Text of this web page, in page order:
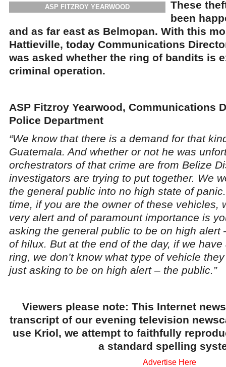
ASP FITZROY YEARWOOD
These
been
and as far east as Belmopan. With this
Hattieville, today Communications
was asked whether the ring of bandits is
criminal operation.
ASP Fitzroy Yearwood, Communications
Police Department
“We know that there is a demand for that
Guatemala. And whether or not he was
orchestrators of that crime are from Belize
investigators are trying to put together. We
the general public into no high state of
time, if you are the owner of these vehicles,
very alert and of paramount importance is
asking the general public to be on high alert
of hilux. But at the end of the day, if we
ring, we don’t know what type of vehicle
just asking to be on high alert – the public.”
Viewers please note: This Internet
transcript of our evening television
use Kriol, we attempt to faithfully
a standard spelling
Advertise Here